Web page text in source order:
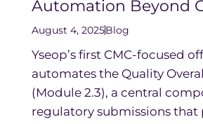
Automation Beyond
August 4, 2025Blog
Yseop’s first CMC-focused
automates the Quality
(Module 2.3), a central
regulatory submissions that